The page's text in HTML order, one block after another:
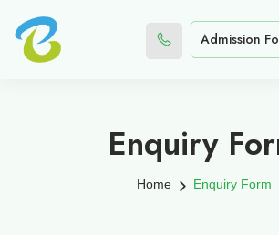
Admission
Enquiry
Home Enquiry Form